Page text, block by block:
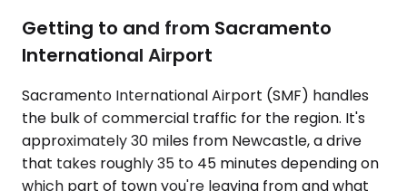
Getting to and from Sacramento
International Airport
Sacramento International Airport (SMF) handles
the bulk of commercial traffic for the region. It's
approximately 30 miles from Newcastle, a drive
that takes roughly 35 to 45 minutes depending on
which part of town you're leaving from and what